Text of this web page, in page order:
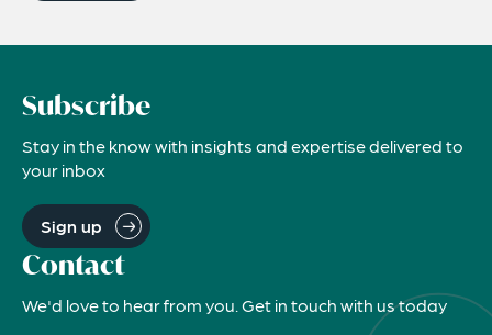
Subscribe
Stay in the know with insights and expertise delivered to
your inbox
Sign up
Contact
We'd love to hear from you. Get in touch with us today